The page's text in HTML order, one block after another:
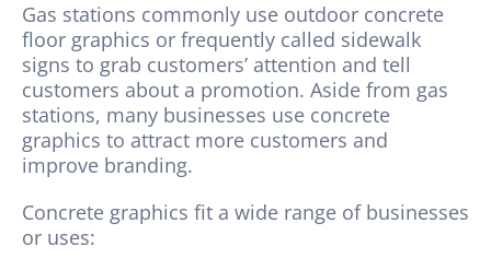
Gas stations commonly use outdoor concrete
floor graphics or frequently called sidewalk
signs to grab customers’ attention and tell
customers about a promotion. Aside from gas
stations, many businesses use concrete
graphics to attract more customers and
improve branding.
Concrete graphics fit a wide range of businesses
or uses: